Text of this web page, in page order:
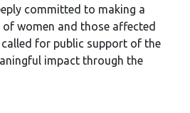
committed to making a
women and those affected
called for public support of the
impact through the